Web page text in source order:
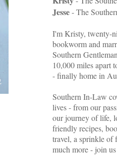
Jesse- The
I'm Kristy, twenty-
bookworm and
Southern
10,000 miles apart
- finally home in
Southern In-Law
lives - from our
our journey of life,
friendly recipes,
travel, a sprinkle of
much more - join